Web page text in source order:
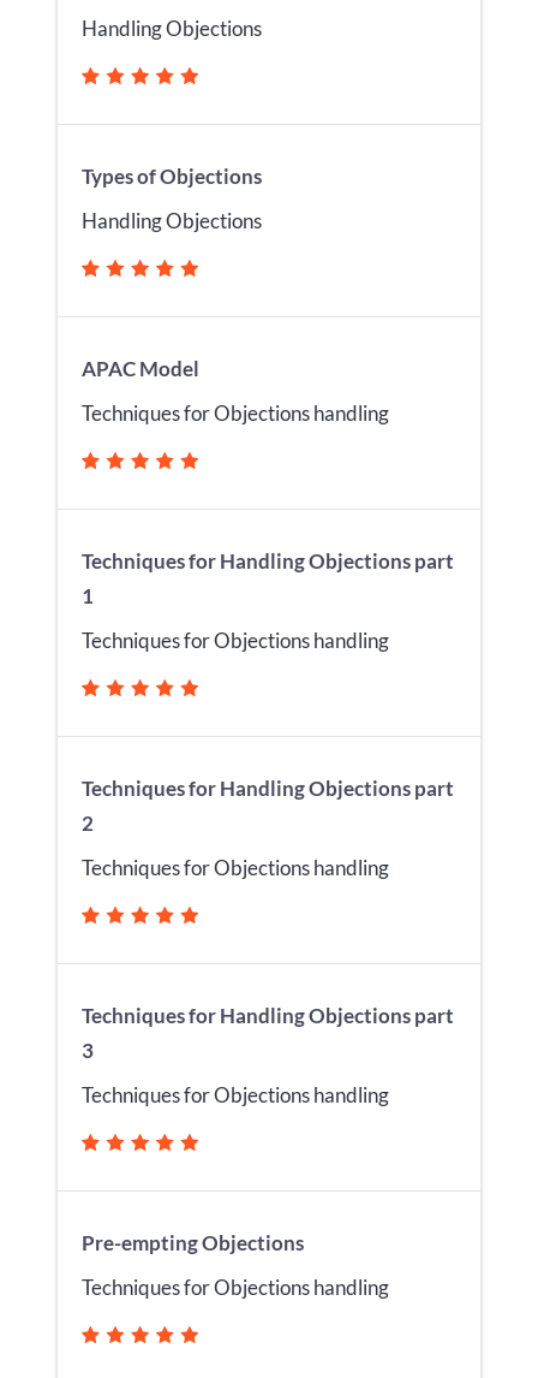
Handling Objections
Types of Objections
Handling Objections
APAC Model
Techniques for Objections handling
Techniques for Handling Objections part
1
Techniques for Objections handling
Techniques for Handling Objections part
2
Techniques for Objections handling
Techniques for Handling Objections part
3
Techniques for Objections handling
Pre-empting Objections
Techniques for Objections handling